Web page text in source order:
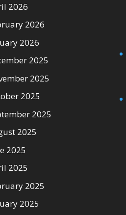
2026
2026
2026
2025
2025
2025
2025
2025
2025
2025
2025
2025